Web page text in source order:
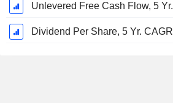
Unlevered Free Cash Flow, 5
Dividend Per Share, 5 Yr.